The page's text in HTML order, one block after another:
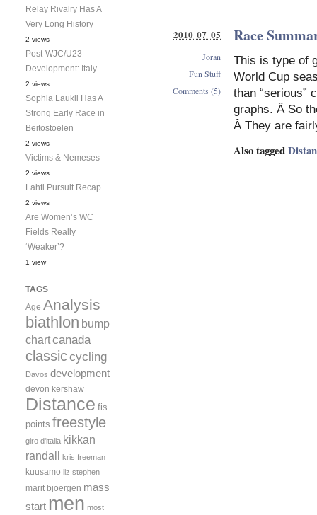
Race
This is type of
World Cup
than “serious”
graphs. Â So
Â They are
Also tagged
2010 07 05
Joran
Fun Stuff
Comments (5)
Relay Rivalry Has A
Very Long History
2 views
Post-WJC/U23
Development: Italy
2 views
Sophia Laukli Has A
Strong Early Race in
Beitostoelen
2 views
Victims & Nemeses
2 views
Lahti Pursuit Recap
2 views
Are Women’s WC
Fields Really
‘Weaker’?
1 view
TAGS
Age Analysis
biathlon bump
chartcanada
classiccycling
Davos development
devon kershaw
Distance fis
points freestyle
giro d'italia kikkan
randall kris freeman
kuusamo liz stephen
marit bjoergen mass
start men most